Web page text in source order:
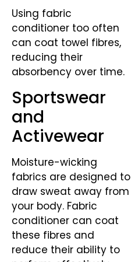
Using fabric
conditioner too often
can coat towel fibres,
reducing their
absorbency over time.
Sportswear
and
Activewear
Moisture-wicking
fabrics are designed to
draw sweat away from
your body. Fabric
conditioner can coat
these fibres and
reduce their ability to